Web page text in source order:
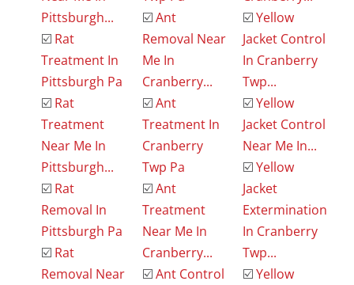
Pittsburgh...
☑️ Rat
Treatment In
Pittsburgh Pa
☑️ Rat
Treatment
Near Me In
Pittsburgh...
☑️ Rat
Removal In
Pittsburgh Pa
☑️ Rat
Removal Near
☑️Ant
Removal Near
Me In
Cranberry...
☑️Ant
Treatment In
Cranberry
Twp Pa
☑️Ant
Treatment
Near Me In
Cranberry...
☑️Ant Control
☑️Yellow
Jacket Control
In Cranberry
Twp...
☑️Yellow
Jacket Control
Near Me In...
☑️Yellow
Jacket
Extermination
In Cranberry
Twp...
☑️Yellow